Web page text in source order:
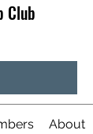
Club
About